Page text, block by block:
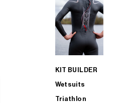
KIT BUILDER
Wetsuits
Triathlon